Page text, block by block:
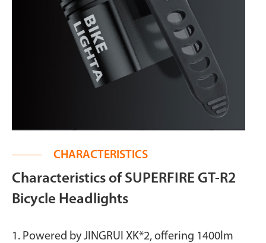
CHARACTERISTICS
Characteristics of SUPERFIRE GT-R2
Bicycle Headlights
1. Powered by JINGRUI XK*2, offering 1400lm